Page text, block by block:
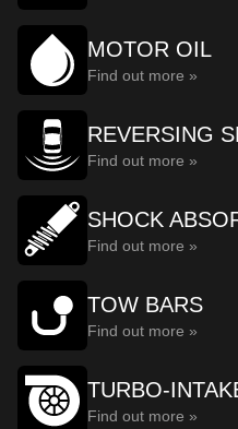
MOTOR OIL
Find out more »
REVERSING
Find out more »
SHOCK
Find out more »
TOW BARS
Find out more »
TURBO-
Find out more »